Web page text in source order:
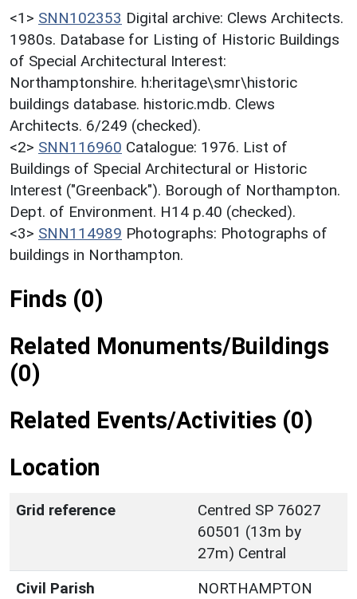
<1> SNN102353 Digital archive: Clews Architects.
1980s. Database for Listing of Historic Buildings
of Special Architectural Interest:
Northamptonshire. h:heritage\smr\historic
buildings database. historic.mdb. Clews
Architects. 6/249 (checked).
<2> SNN116960 Catalogue: 1976. List of
Buildings of Special Architectural or Historic
Interest ("Greenback"). Borough of Northampton.
Dept. of Environment. H14 p.40 (checked).
<3> SNN114989 Photographs: Photographs of
buildings in Northampton.
Finds (0)
Related Monuments/Buildings
(0)
Related Events/Activities (0)
Location
Grid reference
Centred SP 76027
60501 (13m by
27m) Central
Civil Parish
NORTHAMPTON